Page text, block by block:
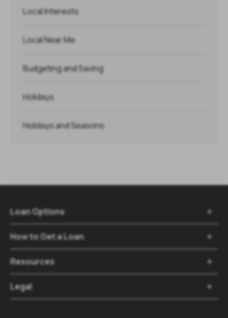
Local Interests
Local Near Me
Budgeting and Saving
Holidays
Holidays and Seasons
Loan Options
How to Get a Loan
Resources
Legal